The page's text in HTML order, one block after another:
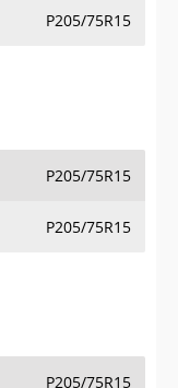
P205/75R15
P205/75R15
P205/75R15
P205/75R15